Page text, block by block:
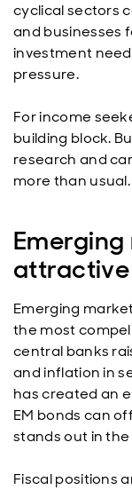
cyclical sectors
and businesses
investment
pressure.
For income
building block.
research and
more than usual.
attractive
Emerging
the most
central banks
and inflation in
has created an
EM bonds can
stands out in
Fiscal positions